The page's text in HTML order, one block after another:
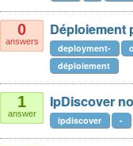
0
answers
Déploiement
deployment-
déploiement
1
answer
IpDiscover
ipdiscover -